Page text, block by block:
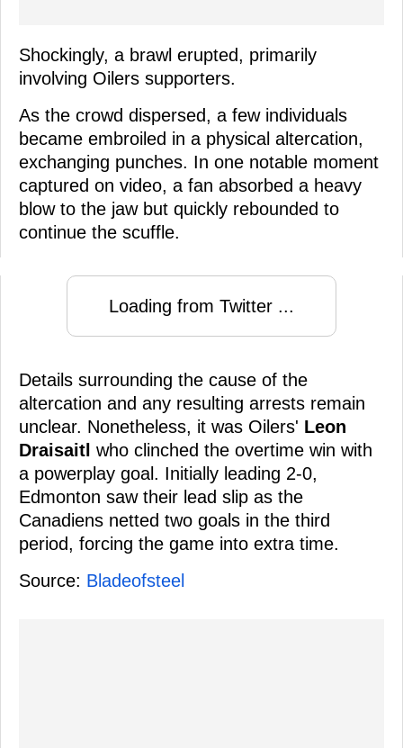
Shockingly, a brawl erupted, primarily
involving Oilers supporters.
As the crowd dispersed, a few individuals
became embroiled in a physical altercation,
exchanging punches. In one notable moment
captured on video, a fan absorbed a heavy
blow to the jaw but quickly rebounded to
continue the scuffle.
Loading from Twitter ...
Details surrounding the cause of the
altercation and any resulting arrests remain
unclear. Nonetheless, it was Oilers' Leon
Draisaitl who clinched the overtime win with
a powerplay goal. Initially leading 2-0,
Edmonton saw their lead slip as the
Canadiens netted two goals in the third
period, forcing the game into extra time.
Source: Bladeofsteel